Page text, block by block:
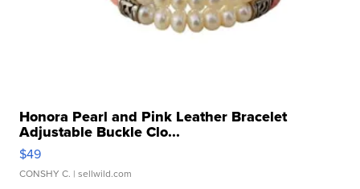
Honora Pearl and Pink Leather Bracelet
Adjustable Buckle Clo...
$49
CONSHY C. | sellwild.com